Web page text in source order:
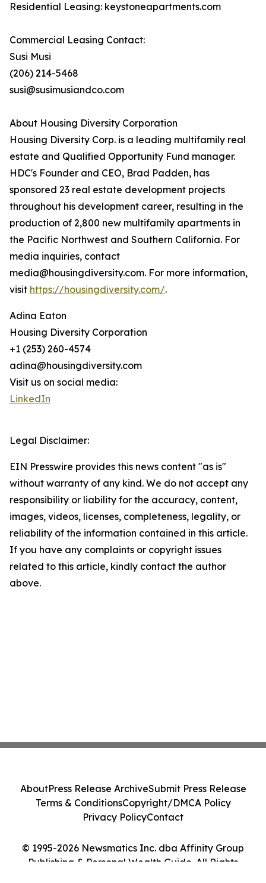
Residential Leasing: keystoneapartments.com
Commercial Leasing Contact:
Susi Musi
(206) 214-5468
susi@susimusiandco.com
About Housing Diversity Corporation
Housing Diversity Corp. is a leading multifamily real
estate and Qualified Opportunity Fund manager.
HDC's Founder and CEO, Brad Padden, has
sponsored 23 real estate development projects
throughout his development career, resulting in the
production of 2,800 new multifamily apartments in
the Pacific Northwest and Southern California. For
media inquiries, contact
media@housingdiversity.com. For more information,
visit https://housingdiversity.com/.
Adina Eaton
Housing Diversity Corporation
+1 (253) 260-4574
adina@housingdiversity.com
Visit us on social media:
LinkedIn
Legal Disclaimer:
EIN Presswire provides this news content "as is"
without warranty of any kind. We do not accept any
responsibility or liability for the accuracy, content,
images, videos, licenses, completeness, legality, or
reliability of the information contained in this article.
If you have any complaints or copyright issues
related to this article, kindly contact the author
above.
© 1995-2026 Newsmatics Inc. dba Affinity Group
Publishing & Personal Wealth Guide. All Rights
AboutPress Release ArchiveSubmit Press Release
Terms & ConditionsCopyright/DMCA Policy
Privacy PolicyContact